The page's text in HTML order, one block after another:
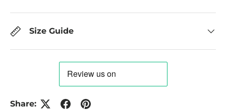
Size Guide
Share: